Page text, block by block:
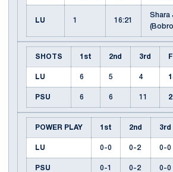
LU 1 16:21
Shara
SHOTS 1st 2nd 3rd
LU 6 5 4
PSU 6 6 11
POWER PLAY 1st 2nd 3rd
LU 0-0 0-2 0-0
PSU 0-1 0-2 0-0